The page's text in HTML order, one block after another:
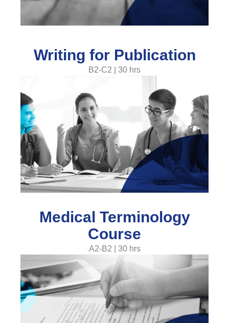
Writing for Publication
B2-C2 | 30 hrs
Medical Terminology
Course
A2-B2 | 30 hrs